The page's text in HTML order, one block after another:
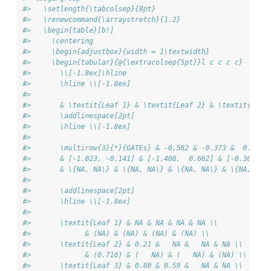
#>   \setlength{\tabcolsep}{8pt}
#>   \renewcommand{\arraystretch}{1.2}
#>   \begin{table}[b!]
#>     \centering
#>     \begin{adjustbox}{width = 1\textwidth}
#>     \begin{tabular}{@{\extracolsep{5pt}}l c c c c}
#>       \\[-1.8ex]\hline
#>       \hline \\[-1.8ex]
#>
#>       & \textit{Leaf 1} & \textit{Leaf 2} &
#>       \addlinespace[2pt]
#>       \hline \\[-1.8ex]
#>
#>       \multirow{3}{*}{GATEs} & -0.582 & -0.373 &
#>       & [-1.023, -0.141] & [-1.408,  0.662] & [-0.307,
#>       & \{NA, NA\} & \{NA, NA\} & \{NA, NA\} & \{NA,
#>
#>       \addlinespace[2pt]
#>       \hline \\[-1.8ex]
#>
#>       \textit{Leaf 1} & NA & NA & NA & NA \\
#>             & (NA) & (NA) & (NA) & (NA) \\
#>       \textit{Leaf 2} & 0.21 &   NA &   NA & NA \\
#>             & (0.716) & (   NA) & (   NA) & (NA) \\
#>       \textit{Leaf 3} & 0.80 & 0.59 &   NA & NA \\